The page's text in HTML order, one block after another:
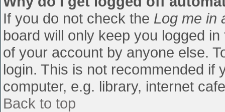
If you do not check the Log me in
board will only keep you logged
of your account by anyone else.
login. This is not recommended if
computer, e.g. library, internet
Back to top